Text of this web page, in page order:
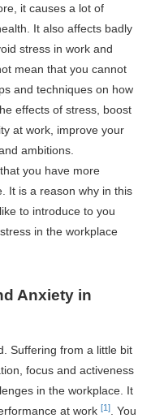
it causes a lot of
It also affects badly
stress in work and
mean that you cannot
and techniques on how
effects of stress, boost
at work, improve your
ambitions.
you have more
It is a reason why in this
like to introduce to you
in the workplace
Anxiety in
Suffering from a little bit
focus and activeness
in the workplace. It
at work [1]
. You